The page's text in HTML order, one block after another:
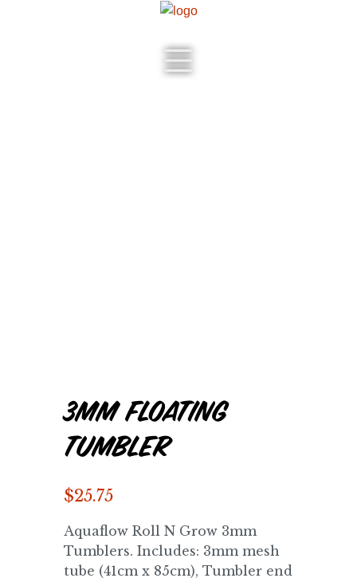
3mm Floating
Tumbler
$25.75
Aquaflow Roll N Grow 3mm
Tumblers. Includes: 3mm mesh
tube (41cm x 85cm), Tumbler end